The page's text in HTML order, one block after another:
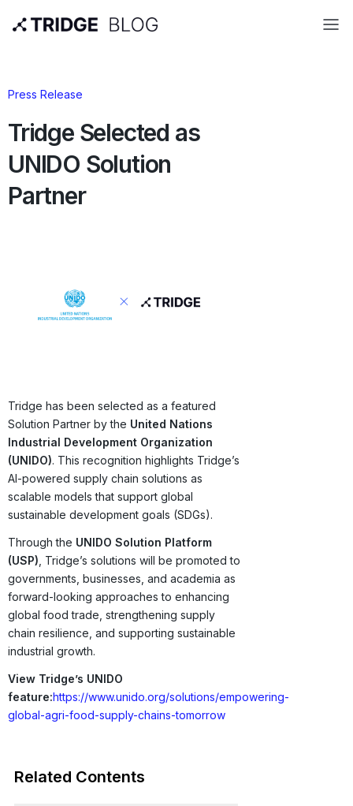
Press Release
Tridge Selected as
UNIDO Solution
Partner
Tridge has been selected as a featured
Solution Partner by the United Nations
Industrial Development Organization
(UNIDO). This recognition highlights Tridge’s
AI-powered supply chain solutions as
scalable models that support global
sustainable development goals (SDGs).
Through the UNIDO Solution Platform
(USP) , Tridge’s solutions will be promoted to
governments, businesses, and academia as
forward-looking approaches to enhancing
global food trade, strengthening supply
chain resilience, and supporting sustainable
industrial growth.
View Tridge’s UNIDO
feature:https://www.unido.org/solutions/empowering-
global-agri-food-supply-chains-tomorrow
Related Contents